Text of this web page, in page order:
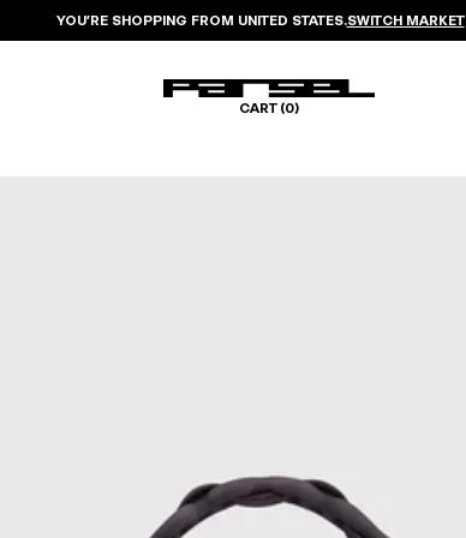
YOU’RE SHOPPING FROM UNITED STATES.SWITCH MARKET
CART (0)